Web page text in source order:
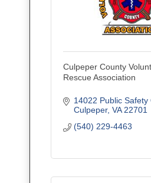
Culpeper County
Rescue Association
14022 Public Safety
Culpeper VA 22701
(540) 229-4463